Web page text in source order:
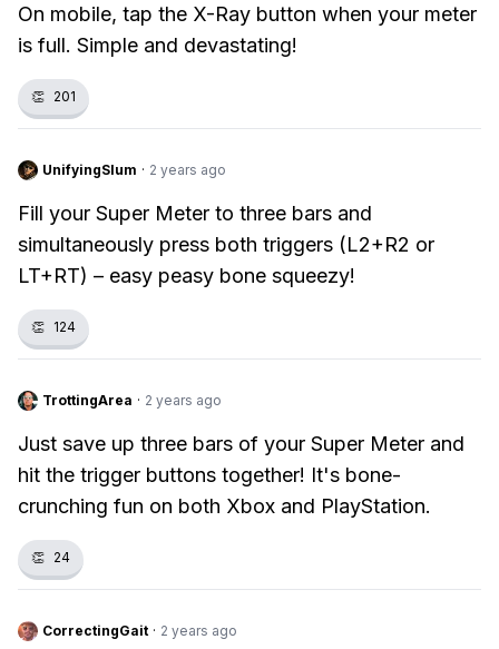
On mobile, tap the X-Ray button when your meter
is full. Simple and devastating!
👏 201
UnifyingSlum · 2 years ago
Fill your Super Meter to three bars and
simultaneously press both triggers (L2+R2 or
LT+RT) – easy peasy bone squeezy!
👏 124
TrottingArea · 2 years ago
Just save up three bars of your Super Meter and
hit the trigger buttons together! It's bone-
crunching fun on both Xbox and PlayStation.
👏 24
CorrectingGait · 2 years ago